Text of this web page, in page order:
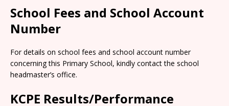
School Fees and School Account
Number
For details on school fees and school account number
concerning this Primary School, kindly contact the school
headmaster’s office.
KCPE Results/Performance